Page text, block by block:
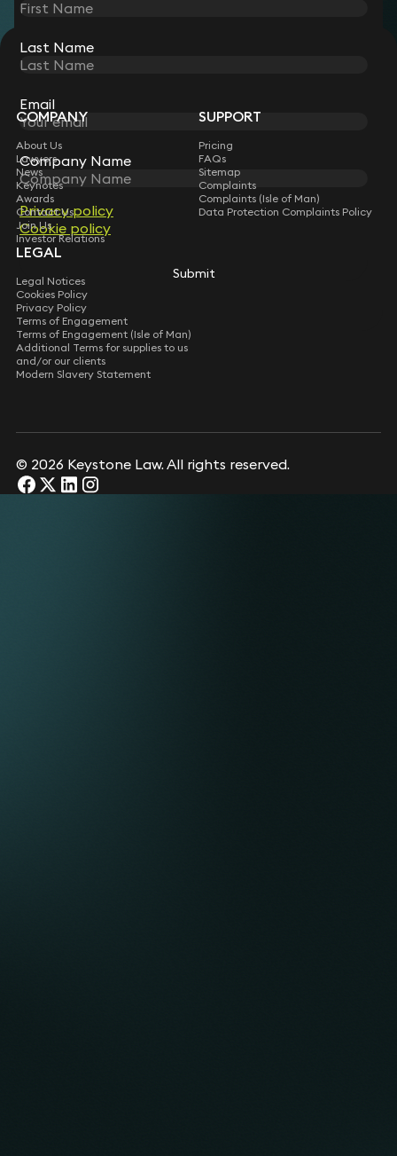
STAY CONNECTED WITH KEYSTONE LAW
Sign up for insights, legal updates and sector news.
Subscribe
Last Name
Email
Company Name
Privacy policy
Cookie policy
Submit
COMPANY
About Us
Lawyers
News
Keynotes
Awards
Contact Us
Join Us
Investor Relations
SUPPORT
Pricing
FAQs
Sitemap
Complaints
Complaints (Isle of Man)
Data Protection Complaints Policy
LEGAL
Legal Notices
Cookies Policy
Privacy Policy
Terms of Engagement
Terms of Engagement (Isle of Man)
Additional Terms for supplies to us
and/or our clients
Modern Slavery Statement
© 2026 Keystone Law. All rights reserved.